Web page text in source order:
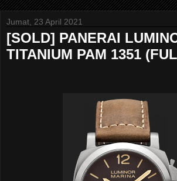
Jumat, 23 April 2021
[SOLD] PANERAI
TITANIUM PAM 1351